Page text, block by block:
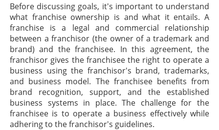
Before discussing goals, it's important to understand
what franchise ownership is and what it entails. A
franchise is a legal and commercial relationship
between a franchisor (the owner of a trademark and
brand) and the franchisee. In this agreement, the
franchisor gives the franchisee the right to operate a
business using the franchisor's brand, trademarks,
and business model. The franchisee benefits from
brand recognition, support, and the established
business systems in place. The challenge for the
franchisee is to operate a business effectively while
adhering to the franchisor's guidelines.